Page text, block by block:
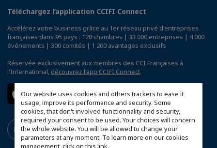
Our website uses cookies and others trackers to ease it
usage, improve its performance and security. Some
cookies, that don't involved functionnality and security,
required your consent to be used. Your choices will concern
the whole website. You will be allowed to change your
parameters at any moment. To learn more on our cookies
management, click on this link.
Téléchargez l’application CCIFI Connect
Accélérez votre business grâce au 1er réseau privé d'entreprises
françaises dans 95 pays : 120 chambres | 33 000 entreprises | 4 000
événements | 300 comités | 1 200 avantages exclusifs
Réservée exclusivement aux membres des CCI Françaises à
l'International, découvrez l'app CCIFI Connect.